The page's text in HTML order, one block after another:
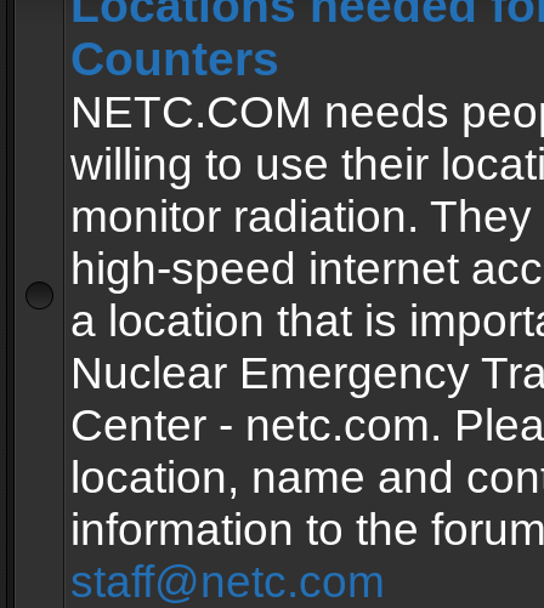
Counters
NETC.COM needs
willing to use their
monitor radiation.
high-speed internet
a location that is
Nuclear Emergency
Center - netc.com.
location, name and
information to the
staff@netc.com